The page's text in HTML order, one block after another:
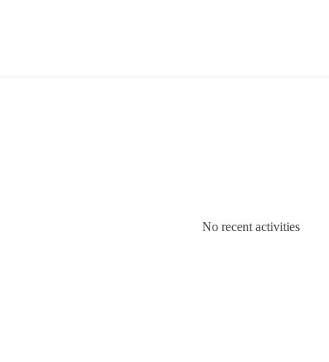
No recent activities